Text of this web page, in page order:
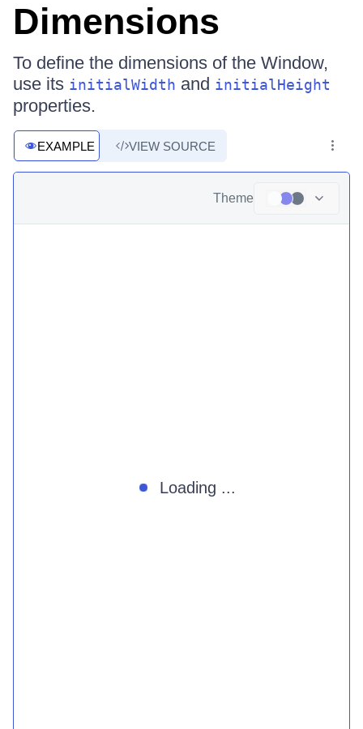
Dimensions
To define the dimensions of the Window,
use its initialWidth and initialHeight
properties.
EXAMPLE VIEW SOURCE
Theme
Loading ...